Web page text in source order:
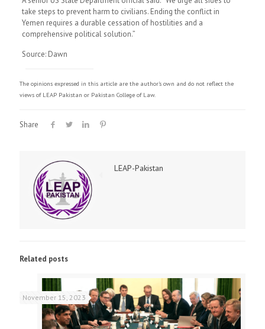
take steps to prevent harm to civilians. Ending the conflict in
Yemen requires a durable cessation of hostilities and a
comprehensive political solution.”
Source: Dawn
The opinions expressed in this article are the author's own and do not reflect the
views of LEAP Pakistan or Pakistan College of Law.
Share
LEAP-Pakistan
Related posts
November 15, 2023